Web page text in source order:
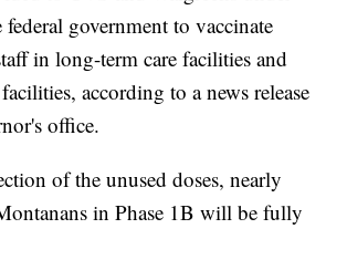
government to vaccinate
in long-term care facilities and
according to a news release
office.
of the unused doses, nearly
in Phase 1B will be fully